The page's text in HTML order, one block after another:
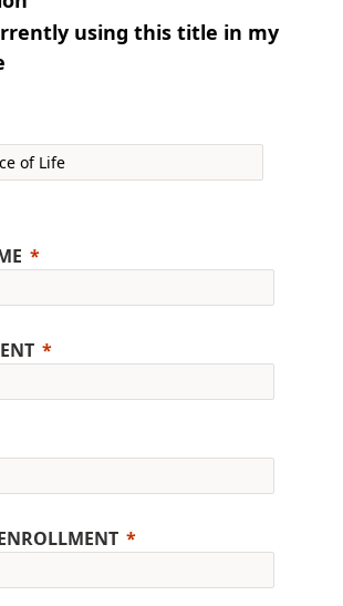
using this title in my